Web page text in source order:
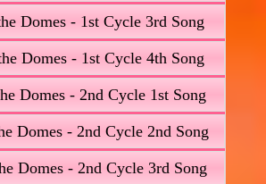
Domes - 1st Cycle 3rd Song
Domes - 1st Cycle 4th Song
Domes - 2nd Cycle 1st Song
Domes - 2nd Cycle 2nd Song
Domes - 2nd Cycle 3rd Song